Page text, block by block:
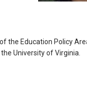
the Education Policy
University of Virginia.